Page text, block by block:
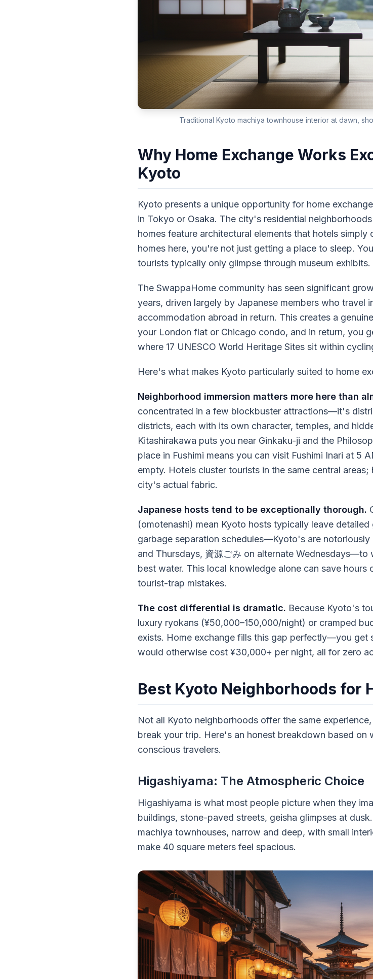
Traditional Kyoto machiya townhouse interior at dawn,
Why Home Exchange Works
Kyoto
Kyoto presents a unique opportunity for home
in Tokyo or Osaka. The city's residential
homes feature architectural elements that hotels
homes here, you're not just getting a place to sleep.
tourists typically only glimpse through museum exhibits.
The SwappaHome community has seen significant
years, driven largely by Japanese members who travel
accommodation abroad in return. This creates a
your London flat or Chicago condo, and in return, you
where 17 UNESCO World Heritage Sites sit within
Here's what makes Kyoto particularly suited to home
Neighborhood immersion matters more here than
concentrated in a few blockbuster attractions—it's
districts, each with its own character, temples, and
Kitashirakawa puts you near Ginkaku-ji and the
place in Fushimi means you can visit Fushimi Inari at 5
empty. Hotels cluster tourists in the same central
city's actual fabric.
Japanese hosts tend to be exceptionally thorough.
(omotenashi) mean Kyoto hosts typically leave
garbage separation schedules—Kyoto's are
and Thursdays, 資源ごみ on alternate Wednesdays—to
best water. This local knowledge alone can save
tourist-trap mistakes.
The cost differential is dramatic. Because Kyoto's
luxury ryokans (¥50,000–150,000/night) or cramped
exists. Home exchange fills this gap perfectly—you get
would otherwise cost ¥30,000+ per night, all for zero
Best Kyoto Neighborhoods for
Not all Kyoto neighborhoods offer the same
break your trip. Here's an honest breakdown based
conscious travelers.
Higashiyama: The Atmospheric Choice
Higashiyama is what most people picture when they
buildings, stone-paved streets, geisha glimpses at
machiya townhouses, narrow and deep, with small
make 40 square meters feel spacious.